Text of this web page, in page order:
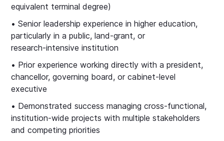
equivalent terminal degree)
• Senior leadership experience in higher education,
particularly in a public, land‑grant, or
research‑intensive institution
• Prior experience working directly with a president,
chancellor, governing board, or cabinet‑level
executive
• Demonstrated success managing cross‑functional,
institution‑wide projects with multiple stakeholders
and competing priorities